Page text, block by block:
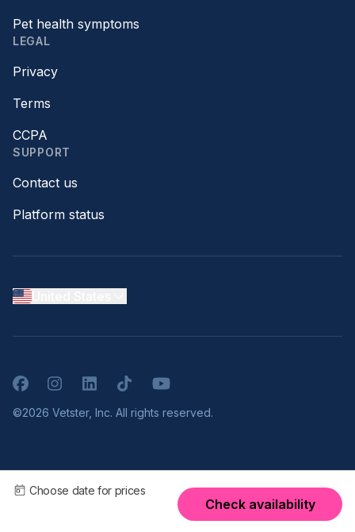
Choose date for prices
Check availability
Pet health symptoms
LEGAL
Privacy
Terms
CCPA
SUPPORT
Contact us
Platform status
FacebookInstagramLinkedInTikTokYouTube
©2026 Vetster, Inc. All rights reserved.